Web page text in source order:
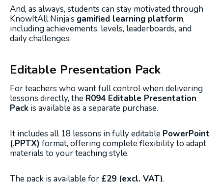
And, as always, students can stay motivated through
KnowItAll Ninja’s gamified learning platform,
including achievements, levels, leaderboards, and
daily challenges.
Editable Presentation Pack
For teachers who want full control when delivering
lessons directly, the R094 Editable Presentation
Pack is available as a separate purchase.
It includes all 18 lessons in fully editable PowerPoint
(.PPTX) format, offering complete flexibility to adapt
materials to your teaching style.
The pack is available for £29 (excl. VAT).